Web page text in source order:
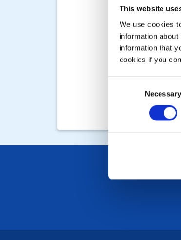
This website
We use cookies
information
information that
cookies if you
Necessary